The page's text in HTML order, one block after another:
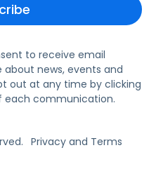
to receive email
news, events and
out at any time by clicking
each communication.
Privacy and Terms